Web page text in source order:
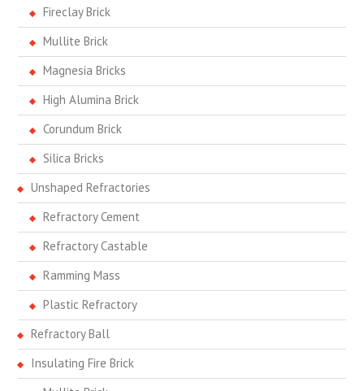
Fireclay Brick
Mullite Brick
Magnesia Bricks
High Alumina Brick
Corundum Brick
Silica Bricks
Unshaped Refractories
Refractory Cement
Refractory Castable
Ramming Mass
Plastic Refractory
Refractory Ball
Insulating Fire Brick